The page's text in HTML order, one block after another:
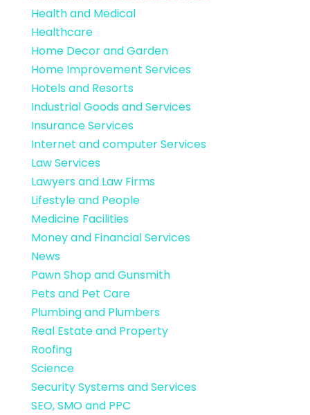
Health and Medical
Healthcare
Home Decor and Garden
Home Improvement Services
Hotels and Resorts
Industrial Goods and Services
Insurance Services
Internet and computer Services
Law Services
Lawyers and Law Firms
Lifestyle and People
Medicine Facilities
Money and Financial Services
News
Pawn Shop and Gunsmith
Pets and Pet Care
Plumbing and Plumbers
Real Estate and Property
Roofing
Science
Security Systems and Services
SEO, SMO and PPC